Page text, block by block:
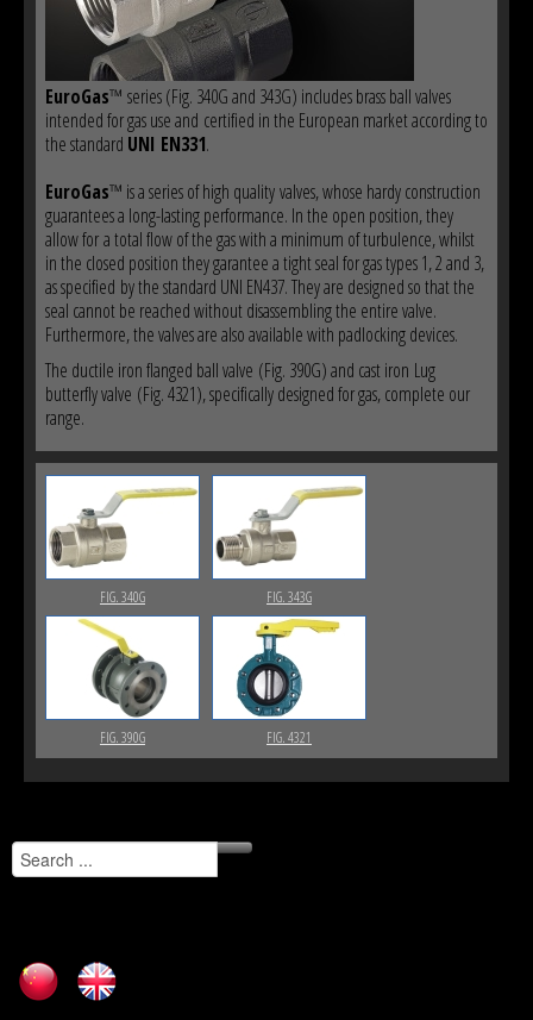
EuroGas™ series (Fig. 340G and 343G) includes brass ball valves
intended for gas use and certified in the European market according to
the standard UNI EN331.
EuroGas™ is a series of high quality valves, whose hardy construction
guarantees a long-lasting performance. In the open position, they
allow for a total flow of the gas with a minimum of turbulence, whilst
in the closed position they garantee a tight seal for gas types 1, 2 and 3,
as specified by the standard UNI EN437. They are designed so that the
seal cannot be reached without disassembling the entire valve.
Furthermore, the valves are also available with padlocking devices.
The ductile iron flanged ball valve (Fig. 390G) and cast iron Lug
butterfly valve (Fig. 4321), specifically designed for gas, complete our
range.
FIG. 340G FIG. 343G
FIG. 390G FIG. 4321